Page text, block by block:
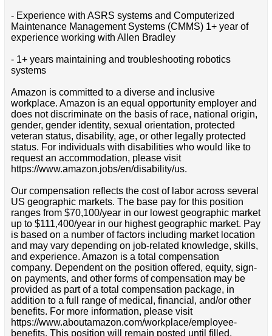
- Experience with ASRS systems and Computerized
Maintenance Management Systems (CMMS) 1+ year of
experience working with Allen Bradley
- 1+ years maintaining and troubleshooting robotics
systems
Amazon is committed to a diverse and inclusive
workplace. Amazon is an equal opportunity employer and
does not discriminate on the basis of race, national origin,
gender, gender identity, sexual orientation, protected
veteran status, disability, age, or other legally protected
status. For individuals with disabilities who would like to
request an accommodation, please visit
https://www.amazon.jobs/en/disability/us.
Our compensation reflects the cost of labor across several
US geographic markets. The base pay for this position
ranges from $70,100/year in our lowest geographic market
up to $111,400/year in our highest geographic market. Pay
is based on a number of factors including market location
and may vary depending on job-related knowledge, skills,
and experience. Amazon is a total compensation
company. Dependent on the position offered, equity, sign-
on payments, and other forms of compensation may be
provided as part of a total compensation package, in
addition to a full range of medical, financial, and/or other
benefits. For more information, please visit
https://www.aboutamazon.com/workplace/employee-
benefits. This position will remain posted until filled.